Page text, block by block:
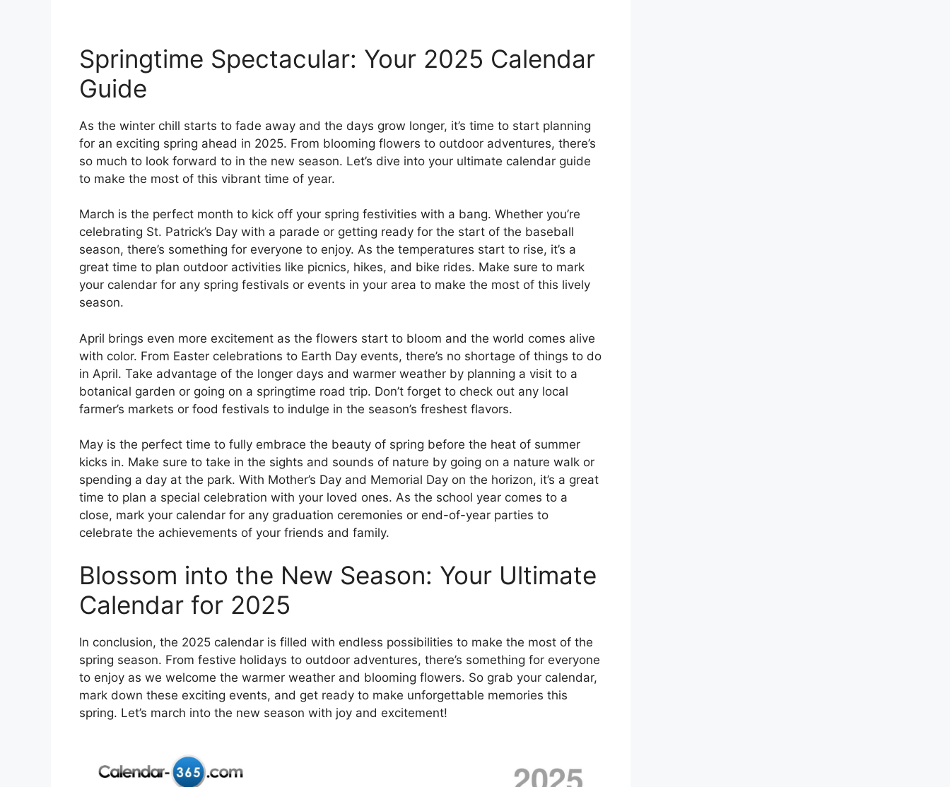
Springtime Spectacular: Your 2025 Calendar
Guide
As the winter chill starts to fade away and the days grow longer, it’s time to start planning
for an exciting spring ahead in 2025. From blooming flowers to outdoor adventures, there’s
so much to look forward to in the new season. Let’s dive into your ultimate calendar guide
to make the most of this vibrant time of year.
March is the perfect month to kick off your spring festivities with a bang. Whether you’re
celebrating St. Patrick’s Day with a parade or getting ready for the start of the baseball
season, there’s something for everyone to enjoy. As the temperatures start to rise, it’s a
great time to plan outdoor activities like picnics, hikes, and bike rides. Make sure to mark
your calendar for any spring festivals or events in your area to make the most of this lively
season.
April brings even more excitement as the flowers start to bloom and the world comes alive
with color. From Easter celebrations to Earth Day events, there’s no shortage of things to do
in April. Take advantage of the longer days and warmer weather by planning a visit to a
botanical garden or going on a springtime road trip. Don’t forget to check out any local
farmer’s markets or food festivals to indulge in the season’s freshest flavors.
May is the perfect time to fully embrace the beauty of spring before the heat of summer
kicks in. Make sure to take in the sights and sounds of nature by going on a nature walk or
spending a day at the park. With Mother’s Day and Memorial Day on the horizon, it’s a great
time to plan a special celebration with your loved ones. As the school year comes to a
close, mark your calendar for any graduation ceremonies or end-of-year parties to
celebrate the achievements of your friends and family.
Blossom into the New Season: Your Ultimate
Calendar for 2025
In conclusion, the 2025 calendar is filled with endless possibilities to make the most of the
spring season. From festive holidays to outdoor adventures, there’s something for everyone
to enjoy as we welcome the warmer weather and blooming flowers. So grab your calendar,
mark down these exciting events, and get ready to make unforgettable memories this
spring. Let’s march into the new season with joy and excitement!